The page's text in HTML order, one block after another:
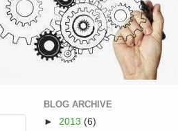
BLOG ARCHIVE
► 2013 (6)